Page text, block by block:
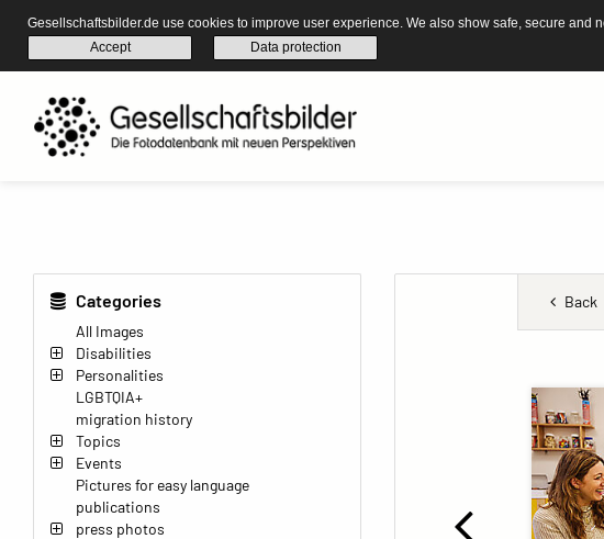
Gesellschaftsbilder.de use cookies to improve user experience. We also show safe, secure
Accept
Data protection
Categories
All Images
Disabilities
Personalities
LGBTQIA+
migration history
Topics
Events
Pictures for easy language
publications
press photos
Back